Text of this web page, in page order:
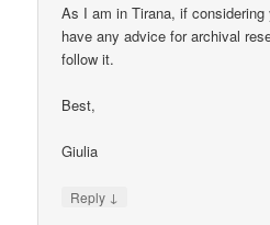
As I am in Tirana, if considering
have any advice for archival
follow it.
Best,
Giulia
Reply ↓